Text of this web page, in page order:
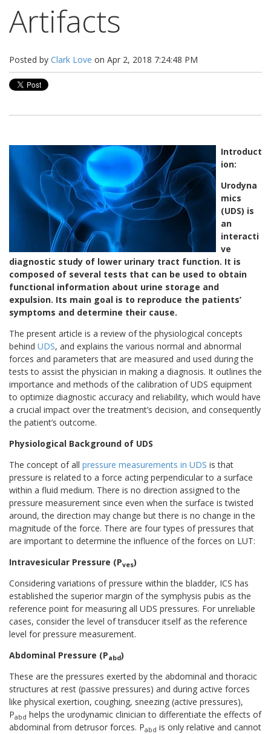
Artifacts
Posted by Clark Love on Apr 2, 2018 7:24:48 PM
Introduct
ion:
Urodyna
mics
(UDS) is
an
interacti
ve
diagnostic study of lower urinary tract function. It is
composed of several tests that can be used to obtain
functional information about urine storage and
expulsion. Its main goal is to reproduce the patients’
symptoms and determine their cause.
The present article is a review of the physiological concepts
behind UDS, and explains the various normal and abnormal
forces and parameters that are measured and used during the
tests to assist the physician in making a diagnosis. It outlines the
importance and methods of the calibration of UDS equipment
to optimize diagnostic accuracy and reliability, which would have
a crucial impact over the treatment’s decision, and consequently
the patient’s outcome.
Physiological Background of UDS
The concept of all pressure measurements in UDS is that
pressure is related to a force acting perpendicular to a surface
within a fluid medium. There is no direction assigned to the
pressure measurement since even when the surface is twisted
around, the direction may change but there is no change in the
magnitude of the force. There are four types of pressures that
are important to determine the influence of the forces on LUT:
Intravesicular Pressure (Pves)
Considering variations of pressure within the bladder, ICS has
established the superior margin of the symphysis pubis as the
reference point for measuring all UDS pressures. For unreliable
cases, consider the level of transducer itself as the reference
level for pressure measurement.
Abdominal Pressure (Pabd)
These are the pressures exerted by the abdominal and thoracic
structures at rest (passive pressures) and during active forces
like physical exertion, coughing, sneezing (active pressures),
Pabd helps the urodynamic clinician to differentiate the effects of
abdominal from detrusor forces. Pabd is only relative and cannot